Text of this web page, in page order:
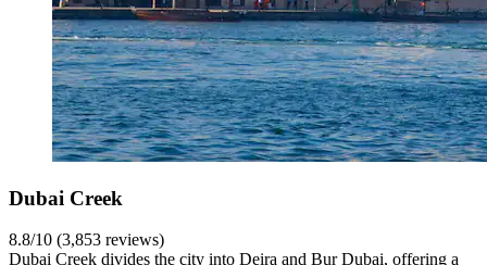
Dubai Creek
8.8/10 (3,853 reviews)
Dubai Creek divides the city into Deira and Bur Dubai, offering a